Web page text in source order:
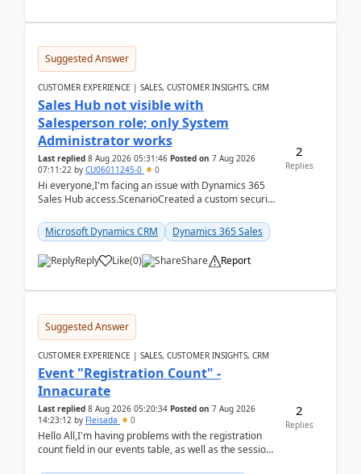
Suggested Answer
CUSTOMER EXPERIENCE | SALES, CUSTOMER INSIGHTS, CRM
Sales Hub not visible with
Salesperson role; only System
Administrator works
Last replied 8 Aug 2026 05:31:46 Posted on 7 Aug 2026
07:11:22 by CU06011245-0 0
Hi everyone,I'm facing an issue with Dynamics 365
Sales Hub access.ScenarioCreated a custom security
Microsoft Dynamics CRM
Dynamics 365 Sales
Reply Like(0) Share Report
2
Replies
Suggested Answer
CUSTOMER EXPERIENCE | SALES, CUSTOMER INSIGHTS, CRM
Event "Registration Count" -
Innacurate
Last replied 8 Aug 2026 05:20:34 Posted on 7 Aug 2026
14:23:12 by Fleisada 0
Hello All,I'm having problems with the registration
count field in our events table, as well as the session
2
Replies